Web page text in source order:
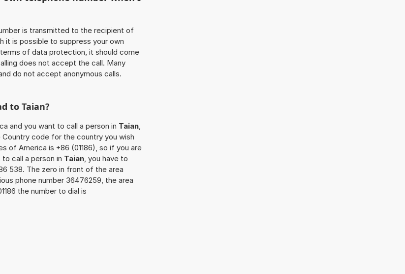
is transmitted to the recipient of
it is possible to suppress your own
of data protection, it should come
does not accept the call. Many
do not accept anonymous calls.
to Taian?
and you want to call a person in Taian,
code for the country you wish
of America is +86 (01186), so if you are
call a person in Taian, you have to
538. The zero in front of the area
phone number 36476259, the area
the number to dial is